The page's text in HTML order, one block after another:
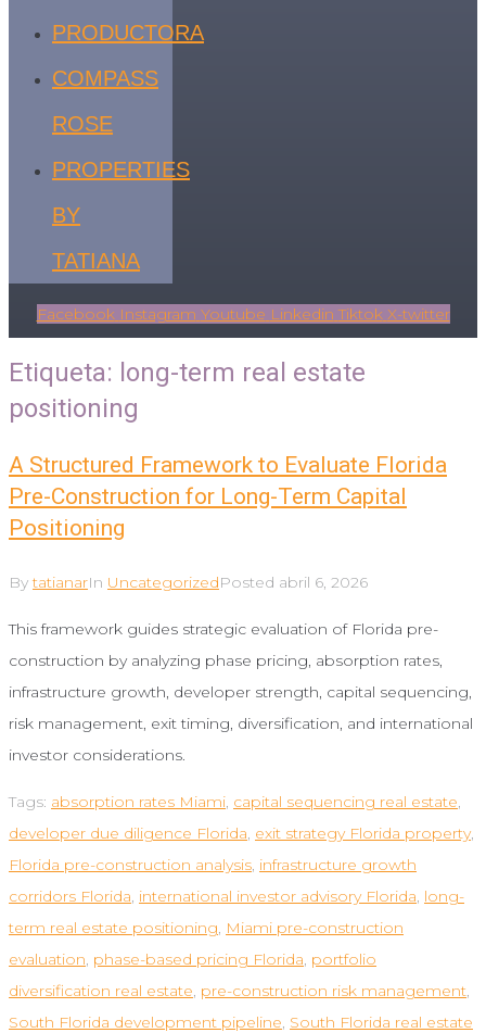
PRODUCTORA
COMPASS
ROSE
PROPERTIES
BY
TATIANA
Facebook Instagram Youtube Linkedin Tiktok X-twitter
Etiqueta: long-term real estate
positioning
A Structured Framework to Evaluate Florida
Pre-Construction for Long-Term Capital
Positioning
BytatianarIn UncategorizedPosted abril 6, 2026
This framework guides strategic evaluation of Florida pre-
construction by analyzing phase pricing, absorption rates,
infrastructure growth, developer strength, capital sequencing,
risk management, exit timing, diversification, and international
investor considerations.
Tags: absorption rates Miami, capital sequencing real estate,
developer due diligence Florida, exit strategy Florida property,
Florida pre-construction analysis, infrastructure growth
corridors Florida, international investor advisory Florida, long-
term real estate positioning, Miami pre-construction
evaluation, phase-based pricing Florida, portfolio
diversification real estate, pre-construction risk management,
South Florida development pipeline, South Florida real estate